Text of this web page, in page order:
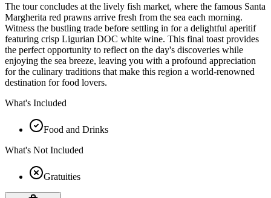
The tour concludes at the lively fish market, where the famous Santa
Margherita red prawns arrive fresh from the sea each morning.
Witness the bustling trade before settling in for a delightful aperitif
featuring crisp Ligurian DOC white wine. This final toast provides
the perfect opportunity to reflect on the day's discoveries while
enjoying the sea breeze, leaving you with a profound appreciation
for the culinary traditions that make this region a world-renowned
destination for food lovers.
What's Included
Food and Drinks
What's Not Included
Gratuities